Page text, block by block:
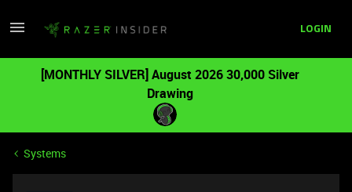
LOGIN
[MONTHLY SILVER] August 2026 30,000 Silver
Drawing
Systems